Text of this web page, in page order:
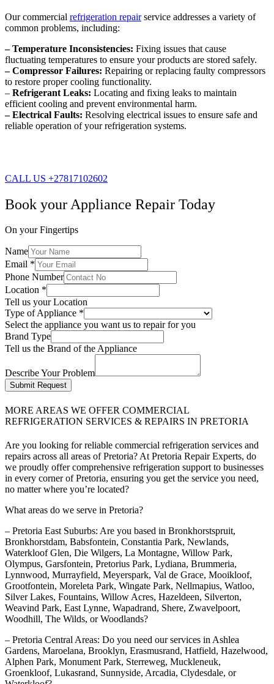
Our commercial refrigeration repairservice addresses a variety of
common problems, including:
– Temperature Inconsistencies: Fixing issues that cause
fluctuating temperatures to ensure your products are stored safely.
– Compressor Failures: Repairing or replacing faulty compressors
to restore proper cooling functionality.
– Refrigerant Leaks: Locating and fixing leaks to maintain
efficient cooling and prevent environmental harm.
– Electrical Faults: Resolving electrical issues to ensure safe and
reliable operation of your refrigeration systems.
CALL US +27817102602
Book your Appliance Repair Today
On your Fingertips
Name
Email *
Phone Number
Location *
Tell us your Location
Type of Appliance *
Select the appliance you want us to repair for you
Brand Type
Tell us the Brand of the Appliance
Describe Your Problem
Submit Request
MORE AREAS WE OFFER COMMERCIAL
REFRIGERATION SERVICES & REPAIRS IN PRETORIA
Are you looking for reliable commercial refrigeration services and
repairs across all areas of Pretoria? At Pretoria Repair Experts, do
we proudly offer comprehensive refrigeration support to businesses
in every corner of Pretoria, ensuring you get the service you need,
no matter where you’re located?
What areas do we serve in Pretoria?
– Pretoria East Suburbs: Are you based in Bronkhorstspruit,
Bronkhorstdam, Babsfontein, Constantia Park, Newlands,
Waterkloof Glen, Die Wilgers, La Montagne, Willow Park,
Olympus, Garsfontein, Pretorius Park, Lydiana, Brummeria,
Lynnwood, Murrayfield, Meyerspark, Val de Grace, Mooikloof,
Grootfontein, Moreleta Park, Wingate Park, Nellmapius, Watloo,
Silver Lakes, Fountains, Willow Acres, Hazeldeen, Silverton,
Weavind Park, East Lynne, Wapadrand, Shere, Zwavelpoort,
Woodhill, The Wilds, or Woodlands?
– Pretoria Central Areas: Do you need our services in Ashlea
Gardens, Maroelana, Brooklyn, Erasmusrand, Hatfield, Hazelwood,
Alphen Park, Monument Park, Sterreweg, Muckleneuk,
Groenkloof, Lukasrand, Sunnyside, Arcadia, Clydesdale, or